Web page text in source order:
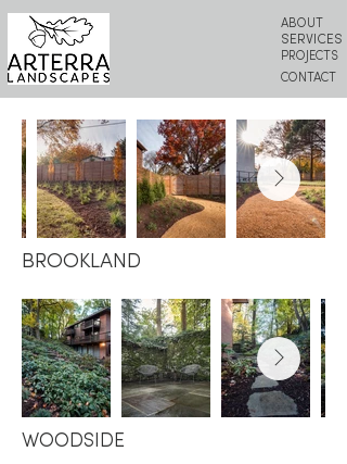
ABOUT
SERVICES
PROJECTS
CONTACT
BROOKLAND
WOODSIDE